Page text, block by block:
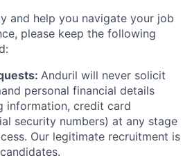
and help you navigate your job
please keep the following
Anduril will never solicit
personal financial details
information, credit card
security numbers) at any stage
Our legitimate recruitment is